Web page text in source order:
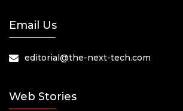
Email Us
editorial@the-next-tech.com
Web Stories